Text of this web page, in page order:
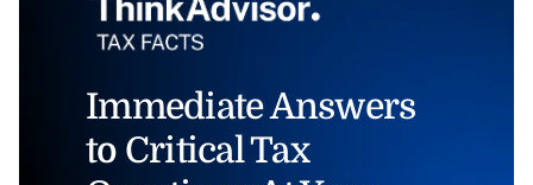
Immediate Answers
to Critical Tax